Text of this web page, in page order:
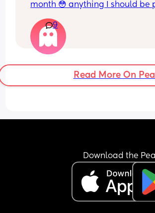
month 😳 anything I should be
details 😅
9
Read More On
Download the